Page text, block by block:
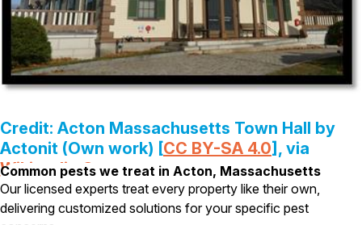
Belknap County
Hillsborough County
Merrimack County
Rockingham County
Strafford County
Resources
About
About Colonial Pest
Credit: Acton Massachusetts Town Hall by
Actonit (Own work) [CC BY-SA 4.0], via
Wikipedia Commons
Common pests we treat in Acton, Massachusetts
Our licensed experts treat every property like their own,
delivering customized solutions for your specific pest